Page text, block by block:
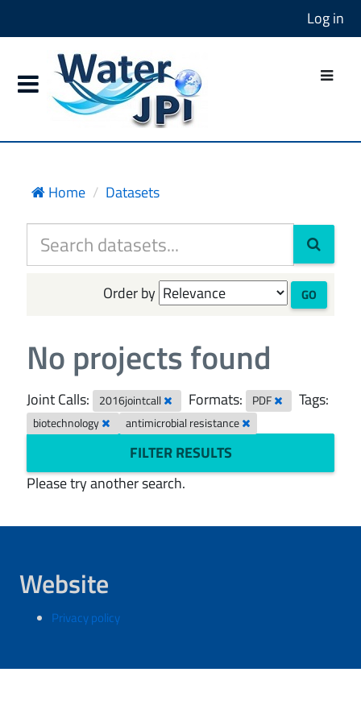
Log in
Home Datasets
Order by GO
No projects found
Joint Calls: 2016jointcall Formats: PDF Tags:
biotechnology antimicrobial resistance
FILTER RESULTS
Please try another search.
Website
Privacy policy